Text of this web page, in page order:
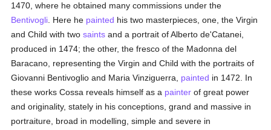
1470, where he obtained many commissions under the
Bentivogli . Here he painted his two masterpieces, one, the Virgin
and Child with twosaints and a portrait of Alberto de'Catanei,
produced in 1474; the other, the fresco of the Madonna del
Baracano, representing the Virgin and Child with the portraits of
Giovanni Bentivoglio and Maria Vinziguerra, painted in 1472. In
these works Cossa reveals himself as a painter of great power
and originality, stately in his conceptions, grand and massive in
portraiture, broad in modelling, simple and severe in